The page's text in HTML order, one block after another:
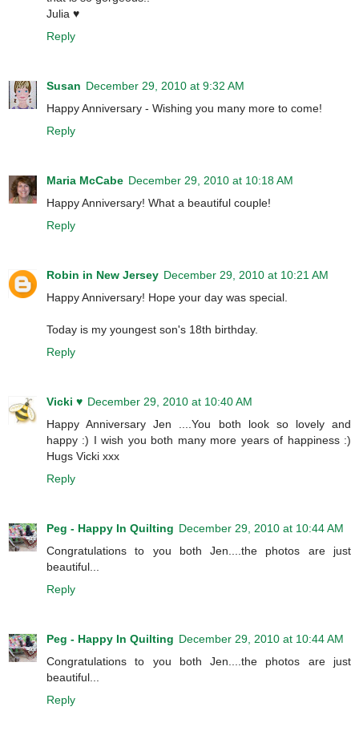
Julia ♥
Reply
Susan December 29, 2010 at 9:32 AM
Happy Anniversary - Wishing you many more to come!
Reply
Maria McCabe December 29, 2010 at 10:18 AM
Happy Anniversary! What a beautiful couple!
Reply
Robin in New Jersey December 29, 2010 at 10:21 AM
Happy Anniversary! Hope your day was special.
Today is my youngest son's 18th birthday.
Reply
Vicki ♥ December 29, 2010 at 10:40 AM
Happy Anniversary Jen ....You both look so lovely and
happy :) I wish you both many more years of happiness :)
Hugs Vicki xxx
Reply
Peg - Happy In Quilting December 29, 2010 at 10:44 AM
Congratulations to you both Jen....the photos are just
beautiful...
Reply
Peg - Happy In Quilting December 29, 2010 at 10:44 AM
Congratulations to you both Jen....the photos are just
beautiful...
Reply